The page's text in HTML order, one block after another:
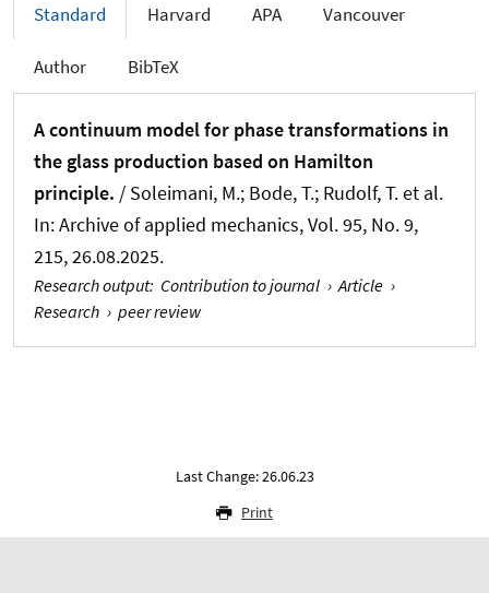
Standard Harvard APA Vancouver
Author BibTeX
A continuum model for phase transformations in
the glass production based on Hamilton
principle. / Soleimani, M.; Bode, T.; Rudolf, T.et al.
In:Archive of applied mechanics, Vol. 95, No. 9,
215, 26.08.2025.
Research output: Contribution to journal › Article ›
Research › peer review
Last Change: 26.06.23
Print